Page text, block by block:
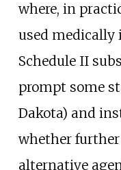
where, in
used medically
Schedule II
prompt some
Dakota) and
whether
alternative